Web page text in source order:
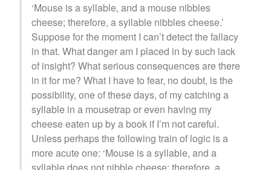
‘Mouse is a syllable, and a mouse nibbles
cheese; therefore, a syllable nibbles cheese.’
Suppose for the moment I can’t detect the fallacy
in that. What danger am I placed in by such lack
of insight? What serious consequences are there
in it for me? What I have to fear, no doubt, is the
possibility, one of these days, of my catching a
syllable in a mousetrap or even having my
cheese eaten up by a book if I’m not careful.
Unless perhaps the following train of logic is a
more acute one: ‘Mouse is a syllable, and a